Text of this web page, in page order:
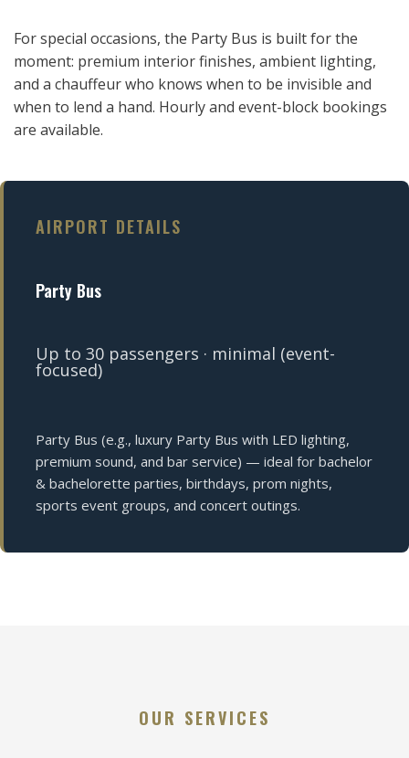
For special occasions, the Party Bus is built for the
moment: premium interior finishes, ambient lighting,
and a chauffeur who knows when to be invisible and
when to lend a hand. Hourly and event-block bookings
are available.
AIRPORT DETAILS
Party Bus
Up to 30 passengers · minimal (event-
focused)
Party Bus (e.g., luxury Party Bus with LED lighting,
premium sound, and bar service) — ideal for bachelor
& bachelorette parties, birthdays, prom nights,
sports event groups, and concert outings.
OUR SERVICES